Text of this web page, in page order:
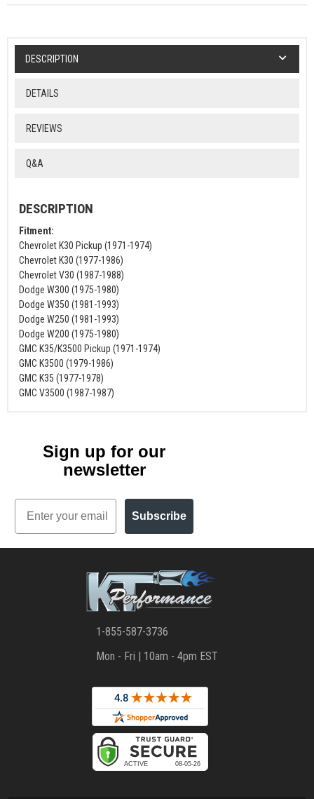
DESCRIPTION
DETAILS
REVIEWS
Q&A
DESCRIPTION
Fitment:
Chevrolet K30 Pickup (1971-1974)
Chevrolet K30 (1977-1986)
Chevrolet V30 (1987-1988)
Dodge W300 (1975-1980)
Dodge W350 (1981-1993)
Dodge W250 (1981-1993)
Dodge W200 (1975-1980)
GMC K35/K3500 Pickup (1971-1974)
GMC K3500 (1979-1986)
GMC K35 (1977-1978)
GMC V3500 (1987-1987)
Sign up for our
newsletter
Email
Subscribe
1-855-587-3736
Mon - Fri | 10am - 4pm EST